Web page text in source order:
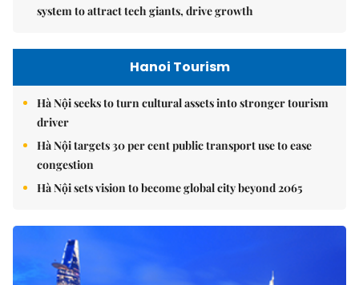
system to attract tech giants, drive growth
Hanoi Tourism
Hà Nội seeks to turn cultural assets into stronger tourism
driver
Hà Nội targets 30 per cent public transport use to ease
congestion
Hà Nội sets vision to become global city beyond 2065